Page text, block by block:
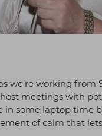
we’re working from
meetings with
in some laptop time
of calm that